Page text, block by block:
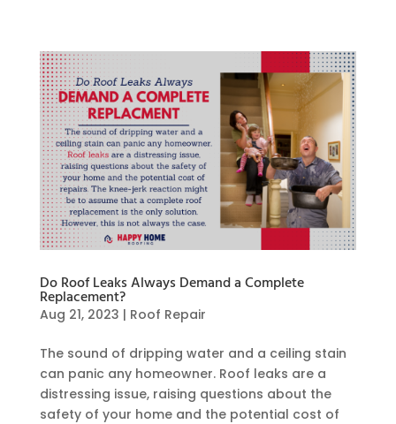
Do Roof Leaks Always Demand a Complete
Replacement?
Aug 21, 2023 | Roof Repair
The sound of dripping water and a ceiling stain
can panic any homeowner. Roof leaks are a
distressing issue, raising questions about the
safety of your home and the potential cost of